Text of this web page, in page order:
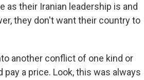
as their Iranian leadership is and
they don't want their country to
another conflict of one kind or
a price. Look, this was always